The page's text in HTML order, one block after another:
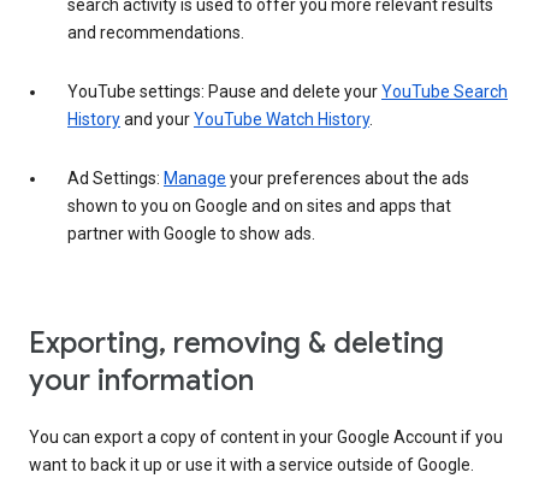
search activity is used to offer you more relevant results
and recommendations.
YouTube settings: Pause and delete yourYouTube Search
Historyand yourYouTube Watch History.
Ad Settings: Manage your preferences about the ads
shown to you on Google and on sites and apps that
partner with Google to show ads.
Exporting, removing & deleting
your information
You can export a copy of content in your Google Account if you
want to back it up or use it with a service outside of Google.